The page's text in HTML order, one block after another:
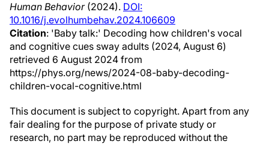
Human Behavior(2024). DOI:
10.1016/j.evolhumbehav.2024.106609
Citation: 'Baby talk:' Decoding how children's vocal
and cognitive cues sway adults (2024, August 6)
retrieved 6 August 2024 from
https://phys.org/news/2024-08-baby-decoding-
children-vocal-cognitive.html
This document is subject to copyright. Apart from any
fair dealing for the purpose of private study or
research, no part may be reproduced without the